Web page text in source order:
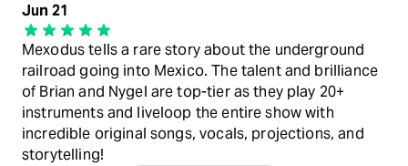
Jun 21
Mexodus tells a rare story about the underground
railroad going into Mexico. The talent and brilliance
of Brian and Nygel are top-tier as they play 20+
instruments and liveloop the entire show with
incredible original songs, vocals, projections, and
storytelling!